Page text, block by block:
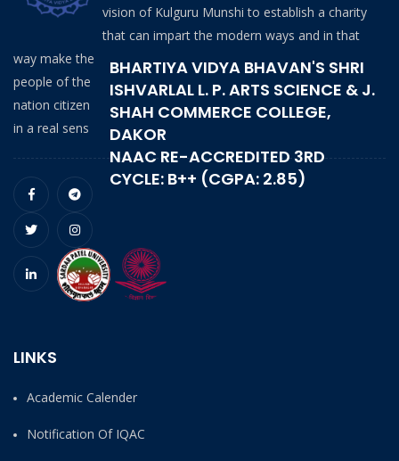
BHARTIYA VIDYA BHAVAN'S SHRI
ISHVARLAL L. P. ARTS SCIENCE & J.
SHAH COMMERCE COLLEGE,
DAKOR
NAAC RE-ACCREDITED 3RD
CYCLE: B++ (CGPA: 2.85)
vision of Kulguru Munshi to establish a charity
that can impart the modern ways and in that
way make the
people of the
nation citizen
in a real sens
LINKS
Academic Calender
Notification Of IQAC